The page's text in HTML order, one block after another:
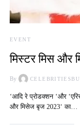
EVENT
मिस्टर मिस और
By
‘आदि रे प्रोडक्शन ‘और
और मिसेज बृज 2023‘ का…